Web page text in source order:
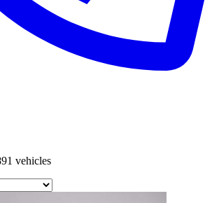
vehicles